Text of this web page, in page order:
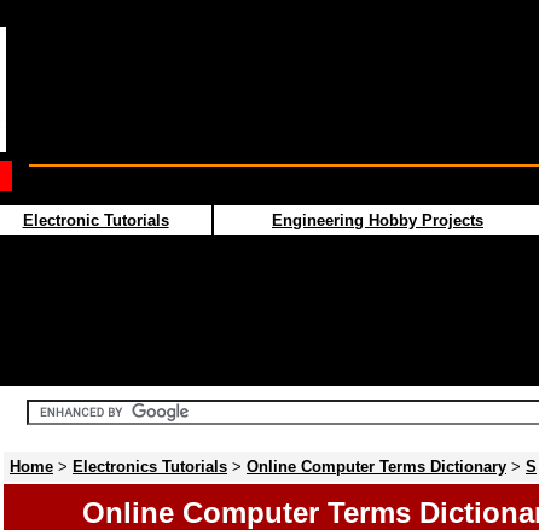
Electronic Tutorials Engineering Hobby Projects
Home > Electronics Tutorials > Online Computer Terms Dictionary > S
Online Computer Terms